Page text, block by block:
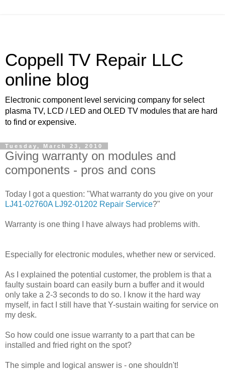
Coppell TV Repair LLC
online blog
Electronic component level servicing company for select
plasma TV, LCD / LED and OLED TV modules that are hard
to find or expensive.
Tuesday, March 23, 2010
Giving warranty on modules and
components - pros and cons
Today I got a question: "What warranty do you give on your
LJ41-02760A LJ92-01202 Repair Service?"
Warranty is one thing I have always had problems with.
Especially for electronic modules, whether new or serviced.
As I explained the potential customer, the problem is that a
faulty sustain board can easily burn a buffer and it would
only take a 2-3 seconds to do so. I know it the hard way
myself, in fact I still have that Y-sustain waiting for service on
my desk.
So how could one issue warranty to a part that can be
installed and fried right on the spot?
The simple and logical answer is - one shouldn't!